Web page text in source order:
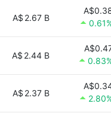
A$ 2.67 B
A$ 2.44 B
A$ 2.37 B